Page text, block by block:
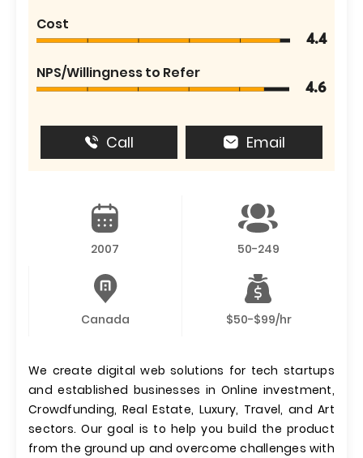
Cost
4.4
NPS/Willingness to Refer
4.6
Call Email
2007 50-249
Canada $50-$99/hr
We create digital web solutions for tech startups
and established businesses in Online investment,
Crowdfunding, Real Estate, Luxury, Travel, and Art
sectors. Our goal is to help you build the product
from the ground up and overcome challenges with